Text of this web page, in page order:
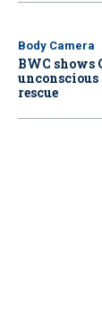
Body Camera
BWC shows
rescue